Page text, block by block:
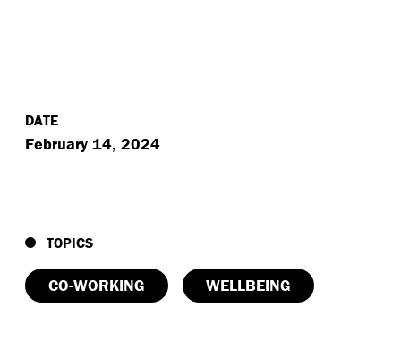
DATE
February 14, 2024
TOPICS
CO-WORKING WELLBEING